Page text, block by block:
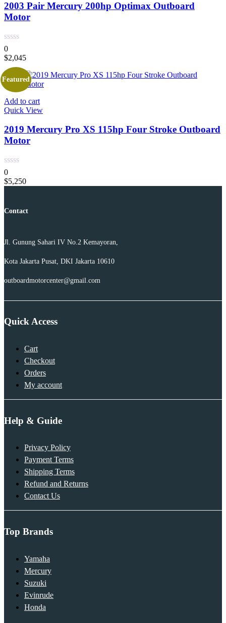
2003 Pair Mercury 200hp Optimax Outboard
Motor
0
$2,045
Featured
Add to cart
Quick View
2019 Mercury Pro XS 115hp Four Stroke Outboard
Motor
0
$5,250
Contact
Jl. Gunung Sahari IV No.2 Kemayoran,
Kota Jakarta Pusat, DKI Jakarta 10610
outboardmotorcenter@gmail.com
Quick Access
Cart
Checkout
Orders
My account
Help & Guide
Privacy Policy
Payment Terms
Shipping Terms
Refund and Returns
Contact Us
Top Brands
Yamaha
Mercury
Suzuki
Evinrude
Honda